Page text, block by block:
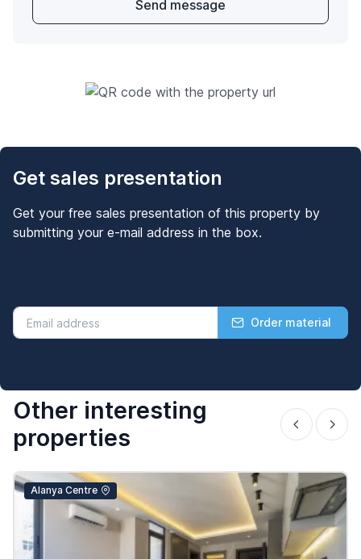
Send message
Get sales presentation
Get your free sales presentation of this property by
submitting your e-mail address in the box.
Order material
Other interesting
properties
Alanya Centre